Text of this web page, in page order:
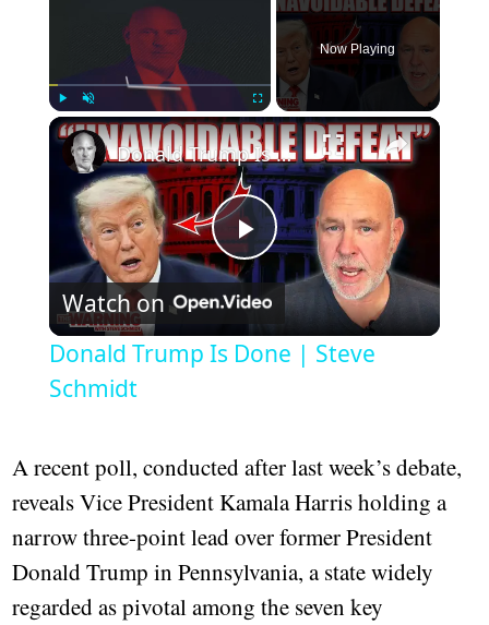
Play Unmute Fullscreen
Now Playing
Play
Video
Donald Trump Is Done | Steve Schmidt
Watch on
Donald Trump Is Done | Steve
Schmidt
A recent poll, conducted after last week’s debate,
reveals Vice President Kamala Harris holding a
narrow three-point lead over former President
Donald Trump in Pennsylvania, a state widely
regarded as pivotal among the seven key